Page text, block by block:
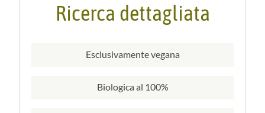
Ricerca dettagliata
Esclusivamente vegana
Biologica al 100%